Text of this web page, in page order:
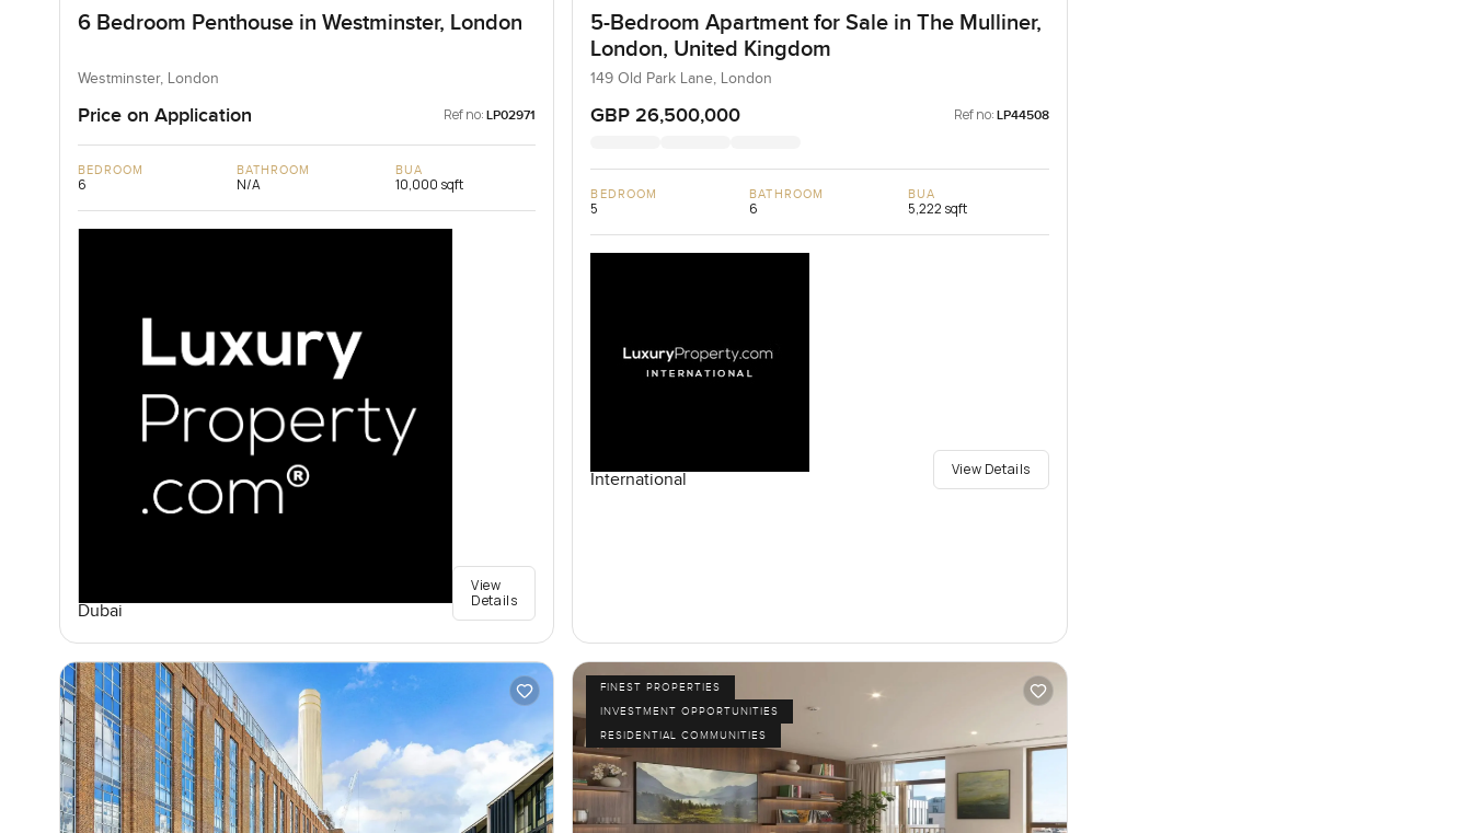
6 Bedroom Penthouse in Westminster, London
Westminster, London
Price on Application Ref no: LP02971
BEDROOM
6
BATHROOM
N/A
BUA
10,000 sqft
Dubai
View
Details
5-Bedroom Apartment for Sale in The Mulliner,
London, United Kingdom
149 Old Park Lane, London
GBP 26,500,000 Ref no: LP44508
BEDROOM
5
BATHROOM
6
BUA
5,222 sqft
International
View Details
FINEST PROPERTIES
INVESTMENT OPPORTUNITIES
RESIDENTIAL COMMUNITIES